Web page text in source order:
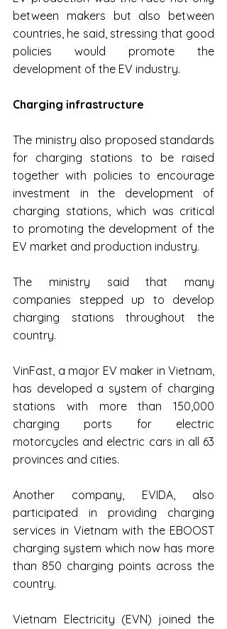
between makers but also between
countries, he said, stressing that good
policies would promote the
development of the EV industry.
Charging infrastructure
The ministry also proposed standards
for charging stations to be raised
together with policies to encourage
investment in the development of
charging stations, which was critical
to promoting the development of the
EV market and production industry.
The ministry said that many
companies stepped up to develop
charging stations throughout the
country.
VinFast, a major EV maker in Vietnam,
has developed a system of charging
stations with more than 150,000
charging ports for electric
motorcycles and electric cars in all 63
provinces and cities.
Another company, EVIDA, also
participated in providing charging
services in Vietnam with the EBOOST
charging system which now has more
than 850 charging points across the
country.
Vietnam Electricity (EVN) joined the